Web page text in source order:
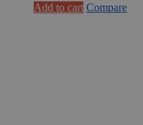
Add to cart Compare